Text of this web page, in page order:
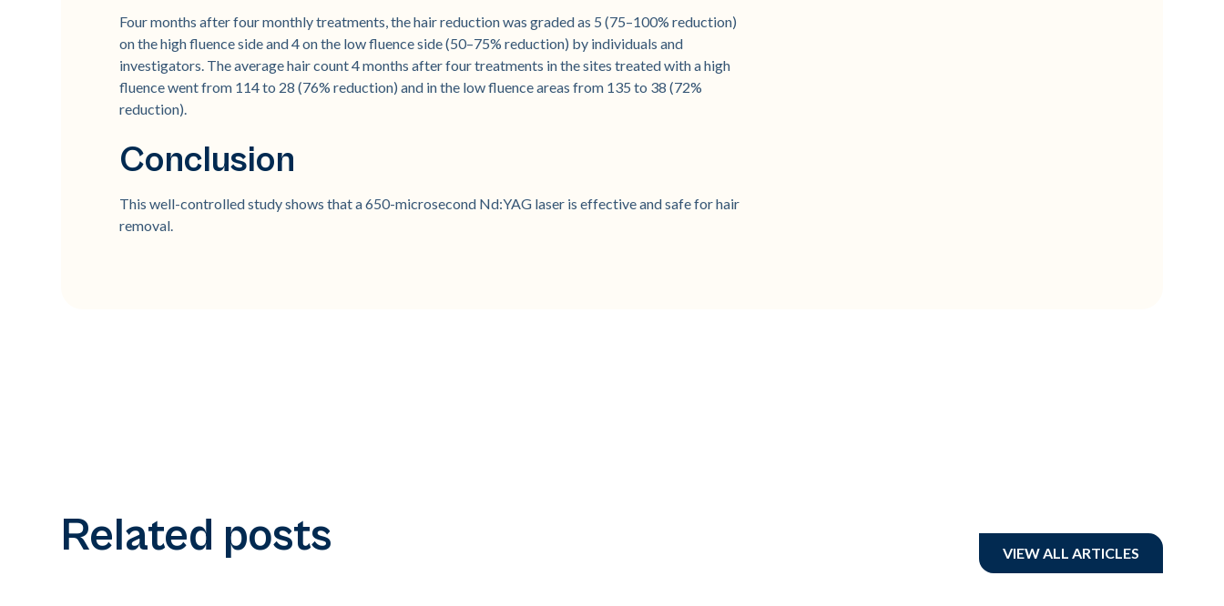
Four months after four monthly treatments, the hair reduction was graded as 5 (75–100% reduction)
on the high fluence side and 4 on the low fluence side (50–75% reduction) by individuals and
investigators. The average hair count 4 months after four treatments in the sites treated with a high
fluence went from 114 to 28 (76% reduction) and in the low fluence areas from 135 to 38 (72%
reduction).
Conclusion
This well-controlled study shows that a 650-microsecond Nd:YAG laser is effective and safe for hair
removal.
Related posts VIEW ALL ARTICLES